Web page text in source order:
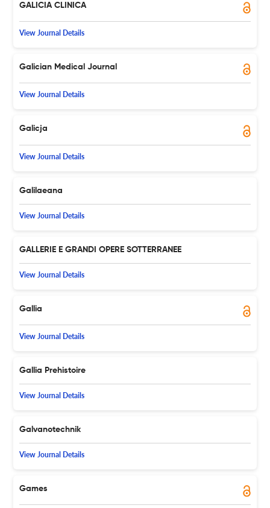
GALICIA CLINICA
View Journal Details
Galician Medical Journal
View Journal Details
Galicja
View Journal Details
Galilaeana
View Journal Details
GALLERIE E GRANDI OPERE SOTTERRANEE
View Journal Details
Gallia
View Journal Details
Gallia Prehistoire
View Journal Details
Galvanotechnik
View Journal Details
Games